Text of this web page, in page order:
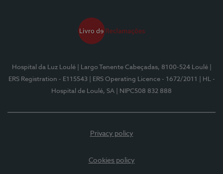
Hospital da Luz Loulé | Largo Tenente Cabeçadas, 8100-524 Loulé
ERS Registration - E115543
| ERS Operating Licence - 1672/2011
| HL -
Hospital de Loulé, SA
| NIPC508 832 888
Privacy policy
Cookies policy